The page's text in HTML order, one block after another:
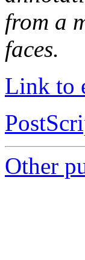
from a
faces.
Link to
Other